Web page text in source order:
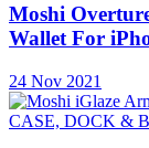
Moshi
Wallet For
24 Nov 2021
CASE, DOCK &